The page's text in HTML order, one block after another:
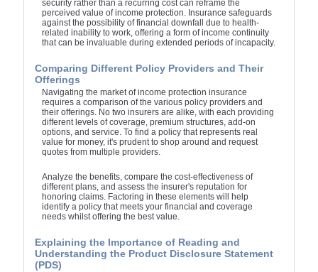
security rather than a recurring cost can reframe the
perceived value of income protection. Insurance safeguards
against the possibility of financial downfall due to health-
related inability to work, offering a form of income continuity
that can be invaluable during extended periods of incapacity.
Comparing Different Policy Providers and Their
Offerings
Navigating the market of income protection insurance
requires a comparison of the various policy providers and
their offerings. No two insurers are alike, with each providing
different levels of coverage, premium structures, add-on
options, and service. To find a policy that represents real
value for money, it's prudent to shop around and request
quotes from multiple providers.
Analyze the benefits, compare the cost-effectiveness of
different plans, and assess the insurer's reputation for
honoring claims. Factoring in these elements will help
identify a policy that meets your financial and coverage
needs whilst offering the best value.
Explaining the Importance of Reading and
Understanding the Product Disclosure Statement
(PDS)